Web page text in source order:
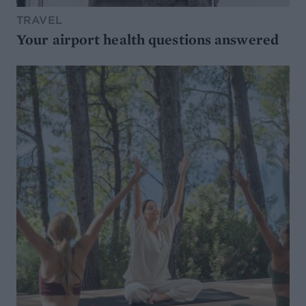
TRAVEL
Your airport health questions answered